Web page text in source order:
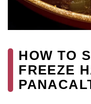
HOW TO
FREEZE